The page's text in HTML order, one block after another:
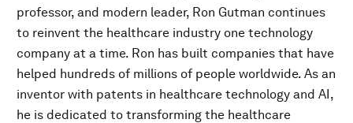
professor, and modern leader, Ron Gutman continues
to reinvent the healthcare industry one technology
company at a time. Ron has built companies that have
helped hundreds of millions of people worldwide. As an
inventor with patents in healthcare technology and AI,
he is dedicated to transforming the healthcare